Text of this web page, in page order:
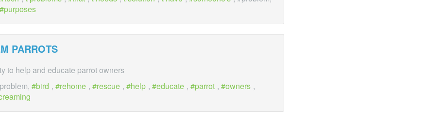
purposes
PARROTS
to help and educate parrot owners
bird , rehome , rescue , help , educate , parrot , owners ,